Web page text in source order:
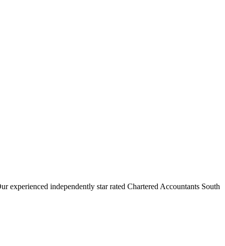
experienced independently star rated Chartered Accountants South